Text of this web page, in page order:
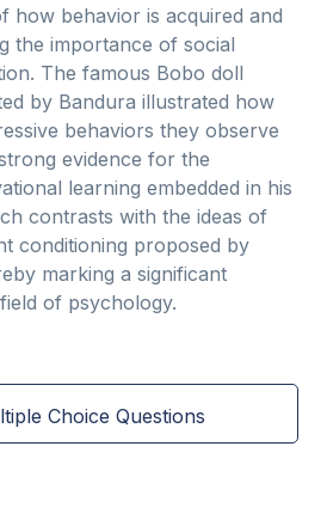
how behavior is acquired and
the importance of social
The famous Bobo doll
by Bandura illustrated how
behaviors they observe
evidence for the
learning embedded in his
contrasts with the ideas of
conditioning proposed by
marking a significant
of psychology.
Choice Questions